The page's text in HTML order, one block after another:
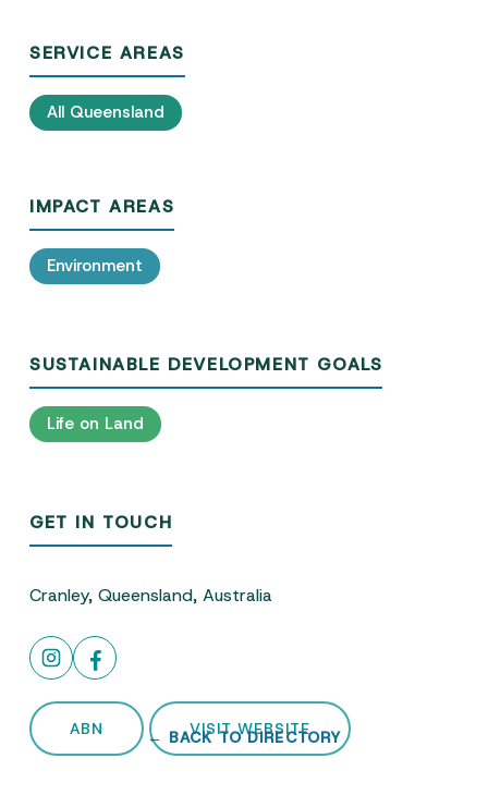
SERVICE AREAS
All Queensland
IMPACT AREAS
Environment
SUSTAINABLE DEVELOPMENT GOALS
Life on Land
GET IN TOUCH
Cranley, Queensland, Australia
ABN VISIT WEBSITE
← BACK TO DIRECTORY